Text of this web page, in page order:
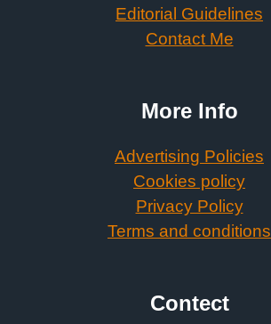
Editorial Guidelines
Contact Me
More Info
Advertising Policies
Cookies policy
Privacy Policy
Terms and conditions
Contect